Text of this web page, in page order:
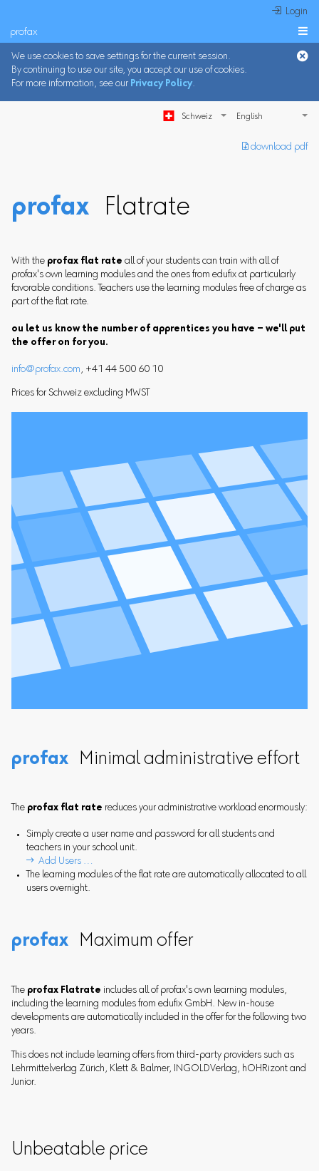
 Login
profax 
We use cookies to save settings for the current session.
By continuing to use our site, you accept our use of cookies.
For more information, see our Privacy Policy.
Schweiz
︎ download pdf
profax Flatrate
With the profax flat rate all of your students can train with all of
profax's own learning modules and the ones from edufix at particularly
favorable conditions. Teachers use the learning modules free of charge as
part of the flat rate.
ou let us know the number of apprentices you have – we'll put
the offer on for you.
info@profax.com, +41 44 500 60 10
Prices for Schweiz excluding MWST
profaxMinimal administrative effort
The profax flat rate reduces your administrative workload enormously:
Simply create a user name and password for all students and
teachers in your school unit.
 Add Users …
The learning modules of the flat rate are automatically allocated to all
users overnight.
profaxMaximum offer
The profax Flatrate includes all of profax's own learning modules,
including the learning modules from edufix GmbH. New in-house
developments are automatically included in the offer for the following two
years.
This does not include learning offers from third-party providers such as
Lehrmittelverlag Zürich, Klett & Balmer, INGOLDVerlag, hOHRizont and
Junior.
Unbeatable price